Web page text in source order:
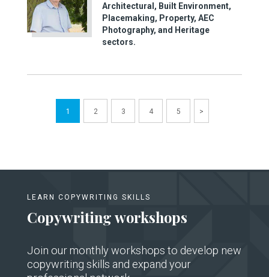
Architectural, Built Environment,
Placemaking, Property, AEC
Photography, and Heritage
sectors.
1 2 3 4 5 >
LEARN COPYWRITING SKILLS
Copywriting workshops
Join our monthly workshops to develop new
copywriting skills and expand your